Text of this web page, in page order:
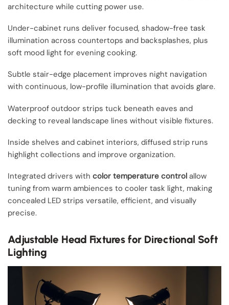
architecture while cutting power use.
Under-cabinet runs deliver focused, shadow-free task
illumination across countertops and backsplashes, plus
soft mood light for evening cooking.
Subtle stair-edge placement improves night navigation
with continuous, low-profile illumination that avoids glare.
Waterproof outdoor strips tuck beneath eaves and
decking to reveal landscape lines without visible fixtures.
Inside shelves and cabinet interiors, diffused strip runs
highlight collections and improve organization.
Integrated drivers with color temperature control allow
tuning from warm ambiences to cooler task light, making
concealed LED strips versatile, efficient, and visually
precise.
Adjustable Head Fixtures for Directional Soft
Lighting